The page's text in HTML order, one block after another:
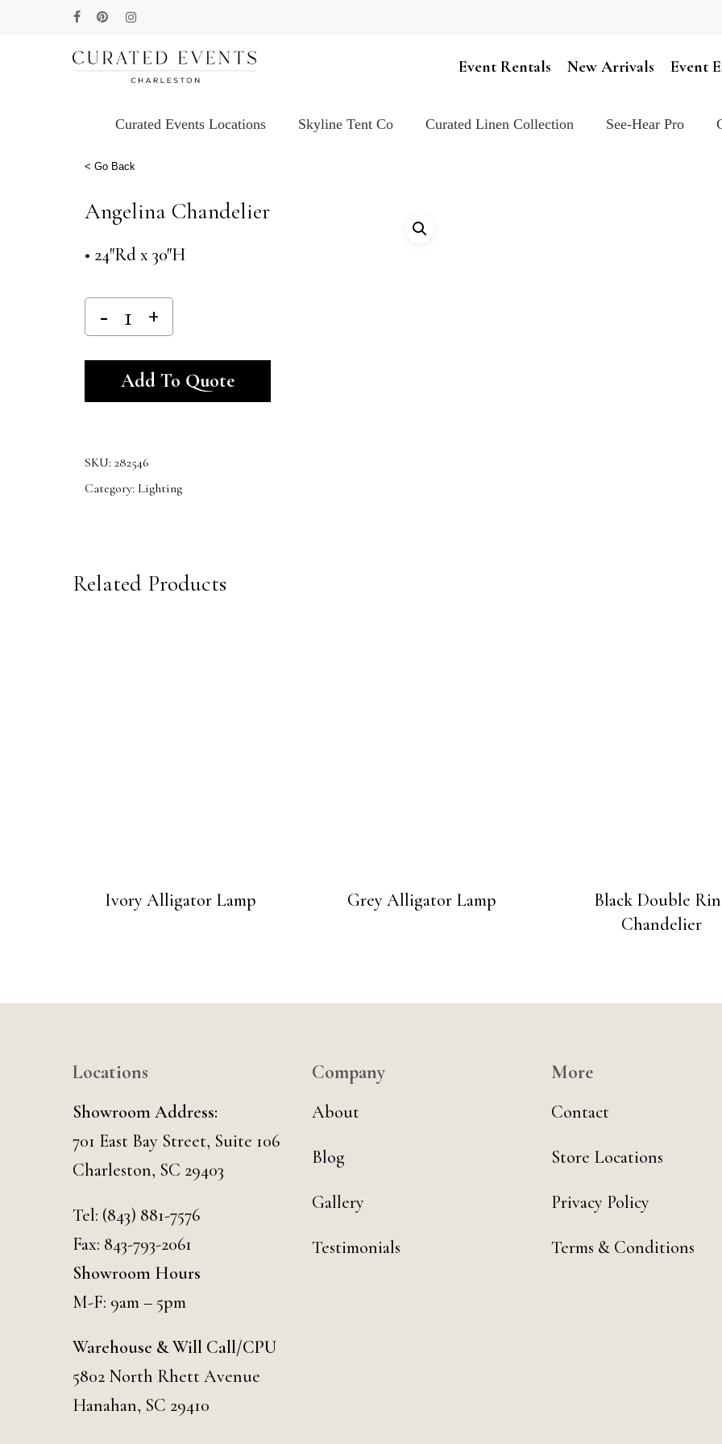
Event Rentals New Arrivals Event
Curated Events Locations Skyline Tent Co Curated Linen Collection See-Hear Pro
< Go Back
Angelina Chandelier
• 24″Rd x 30″H
Add To Quote
SKU: 282546
Category: Lighting
Related Products
Ivory Alligator Lamp Grey Alligator Lamp
Black Double
Chandelier
Locations
Showroom Address:
701 East Bay Street, Suite 106
Charleston, SC 29403
Tel: (843) 881-7576
Fax: 843-793-2061
Showroom Hours
M-F: 9am – 5pm
Warehouse & Will Call/CPU
5802 North Rhett Avenue
Hanahan, SC 29410
Company
About
Blog
Gallery
Testimonials
More
Contact
Store Locations
Privacy Policy
Terms & Conditions